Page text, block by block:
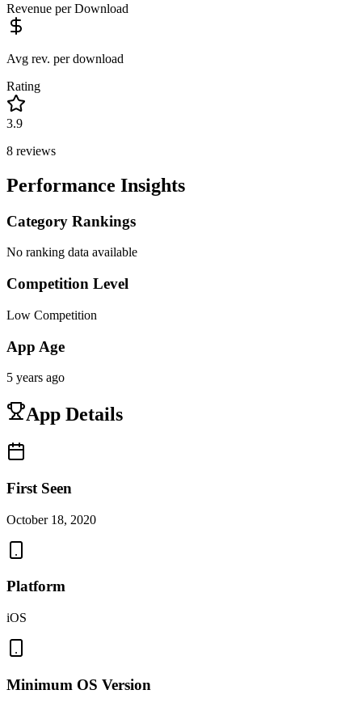
Revenue per Download
Avg rev. per download
Rating
3.9
8 reviews
Performance Insights
Category Rankings
No ranking data available
Competition Level
Low Competition
App Age
5 years ago
App Details
First Seen
October 18, 2020
Platform
iOS
Minimum OS Version